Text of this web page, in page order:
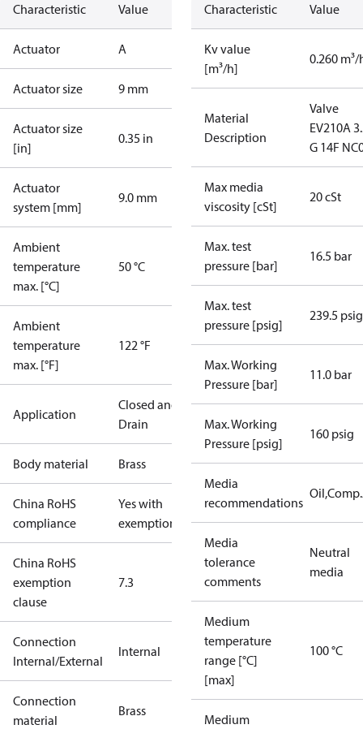
Characteristic Value
Actuator A
Actuator size 9 mm
Actuator size
[in]
0.35 in
Actuator
system [mm]
9.0 mm
Ambient
temperature
max. [°C]
50 °C
Ambient
temperature
max. [°F]
122 °F
Application
Closed and
Drain
Body material Brass
China RoHS
compliance
Yes with
exemptions
China RoHS
exemption
clause
7.3
Connection
Internal/External
Internal
Connection
material
Brass
Characteristic Value
Kv value
[m³/h]
0.260 m³/
Material
Description
Valve
EV210A
G 14F
Max media
viscosity [cSt]
20 cSt
Max. test
pressure [bar]
16.5 bar
Max. test
pressure [psig]
239.5 psig
Max. Working
Pressure [bar]
11.0 bar
Max. Working
Pressure [psig]
160 psig
Media
recommendations
Media
tolerance
comments
Neutral
media
Medium
temperature
range [°C]
[max]
100 °C
Medium